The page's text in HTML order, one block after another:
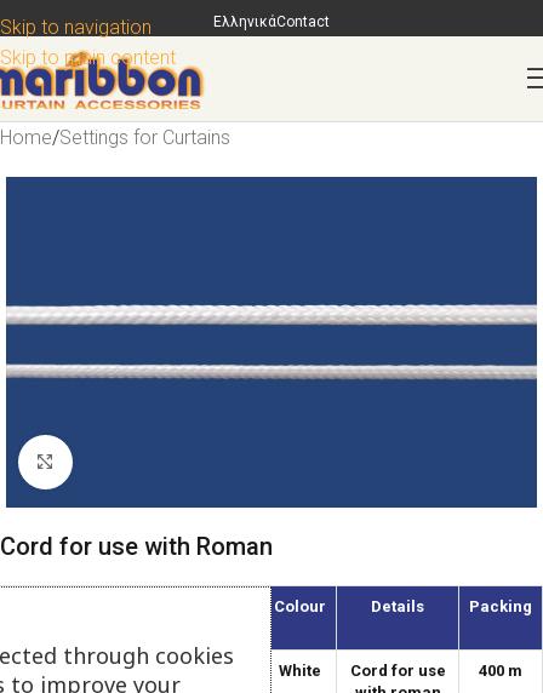
Skip to navigation
Skip to main content
ΕλληνικάContact
Home/Settings for Curtains
Click to enlarge
Cord for use with Roman
Colour Details Packing
084-12 1.2 White
Cord for use
400 m
through cookies
to improve your